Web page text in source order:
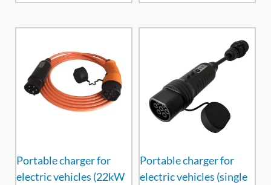
Portable charger for
electric vehicles (22kW
Portable charger for
electric vehicles (single